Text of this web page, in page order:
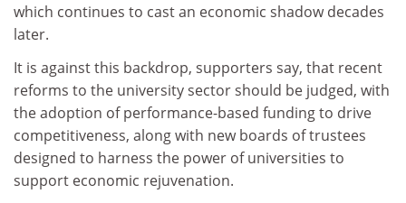
which continues to cast an economic shadow decades
later.
It is against this backdrop, supporters say, that recent
reforms to the university sector should be judged, with
the adoption of performance-based funding to drive
competitiveness, along with new boards of trustees
designed to harness the power of universities to
support economic rejuvenation.